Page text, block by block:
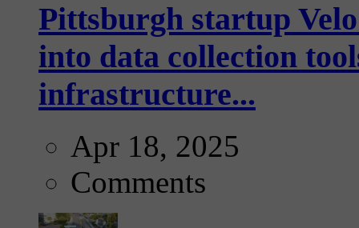
Pittsburgh startup
into data collection
infrastructure...
Apr 18, 2025
Comments